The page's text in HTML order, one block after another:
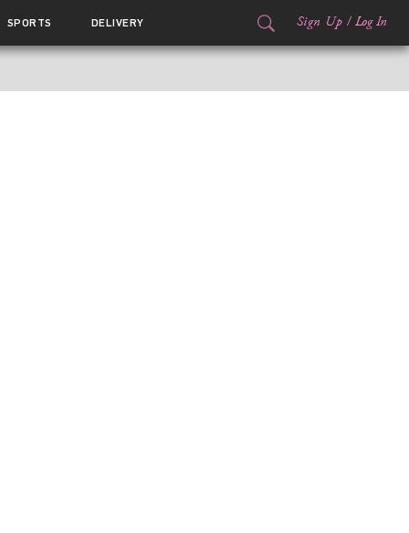
SPORTS DELIVERY Sign Up / Log In